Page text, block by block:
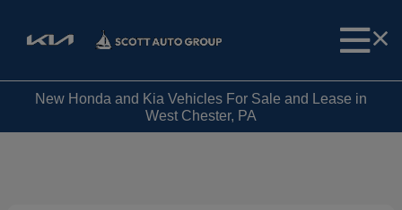
New Honda and Kia Vehicles For Sale and Lease in
West Chester, PA